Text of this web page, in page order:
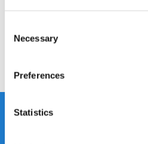
Selection
Necessary
Preferences
Statistics